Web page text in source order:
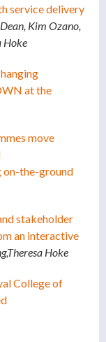
service delivery
Kim Ozano,
Hoke
at the
move
on-the-ground
stakeholder
an interactive
Hoke
College of